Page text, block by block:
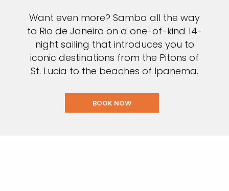
Want even more? Samba all the way
to Rio de Janeiro on a one-of-kind 14-
night sailing that introduces you to
iconic destinations from the Pitons of
St. Lucia to the beaches of Ipanema.
BOOK NOW